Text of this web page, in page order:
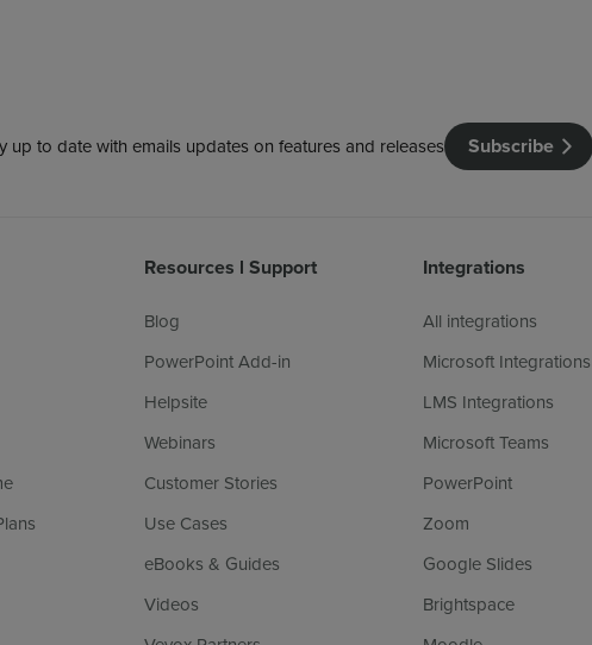
up to date with emails updates on features and releases Subscribe
Resources l Support
Blog
PowerPoint Add-in
Helpsite
Webinars
Customer Stories
Use Cases
eBooks & Guides
Videos
Integrations
All integrations
Microsoft Integrations
LMS Integrations
Microsoft Teams
PowerPoint
Zoom
Google Slides
Brightspace